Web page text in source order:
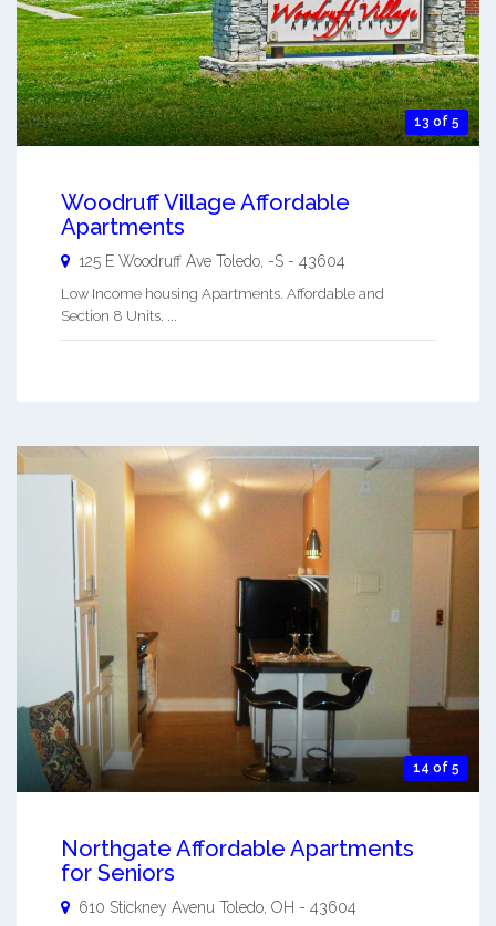
13 of 5
Woodruff Village Affordable
Apartments
125 E Woodruff Ave Toledo -S - 43604
Low Income housing Apartments. Affordable and
Section 8 Units. ...
14 of 5
Northgate Affordable Apartments
for Seniors
610 Stickney Avenu Toledo OH - 43604